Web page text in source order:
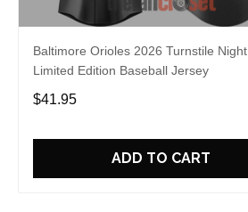
Baltimore Orioles 2026 Turnstile Night
Limited Edition Baseball Jersey
$41.95
ADD TO CART